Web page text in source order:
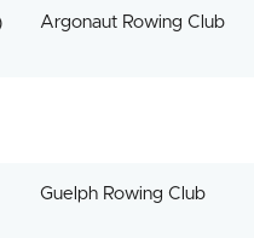
Argonaut Rowing Club
Guelph Rowing Club